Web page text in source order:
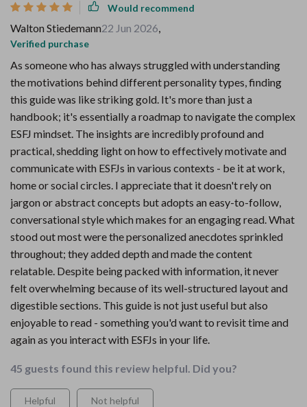
Would recommend
Walton Stiedemann22 Jun 2026,
Verified purchase
As someone who has always struggled with understanding
the motivations behind different personality types, finding
this guide was like striking gold. It's more than just a
handbook; it's essentially a roadmap to navigate the complex
ESFJ mindset. The insights are incredibly profound and
practical, shedding light on how to effectively motivate and
communicate with ESFJs in various contexts - be it at work,
home or social circles. I appreciate that it doesn't rely on
jargon or abstract concepts but adopts an easy-to-follow,
conversational style which makes for an engaging read. What
stood out most were the personalized anecdotes sprinkled
throughout; they added depth and made the content
relatable. Despite being packed with information, it never
felt overwhelming because of its well-structured layout and
digestible sections. This guide is not just useful but also
enjoyable to read - something you'd want to revisit time and
again as you interact with ESFJs in your life.
45 guests found this review helpful. Did you?
Helpful Not helpful